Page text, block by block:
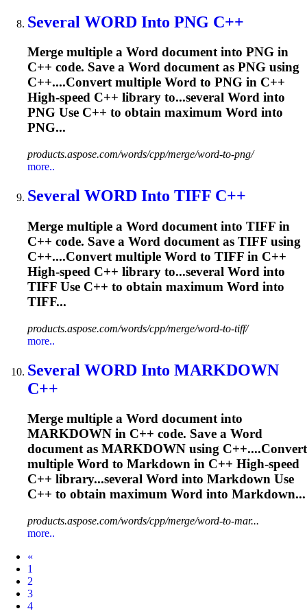
Several WORD Into PNG C++
Merge multiple a Word document into PNG in
C++ code. Save a Word document as PNG using
C++....Convert multiple Word to PNG in C++
High-speed C++ library to...several Word into
PNG Use C++ to obtain maximum Word into
PNG...
products.aspose.com/words/cpp/merge/word-to-png/
more..
Several WORD Into TIFF C++
Merge multiple a Word document into TIFF in
C++ code. Save a Word document as TIFF using
C++....Convert multiple Word to TIFF in C++
High-speed C++ library to...several Word into
TIFF Use C++ to obtain maximum Word into
TIFF...
products.aspose.com/words/cpp/merge/word-to-tiff/
more..
Several WORD Into MARKDOWN
C++
Merge multiple a Word document into
MARKDOWN in C++ code. Save a Word
document as MARKDOWN using C++....Convert
multiple Word to Markdown in C++ High-speed
C++ library...several Word into Markdown Use
C++ to obtain maximum Word into Markdown...
products.aspose.com/words/cpp/merge/word-to-mar...
more..
«
1
2
3
4